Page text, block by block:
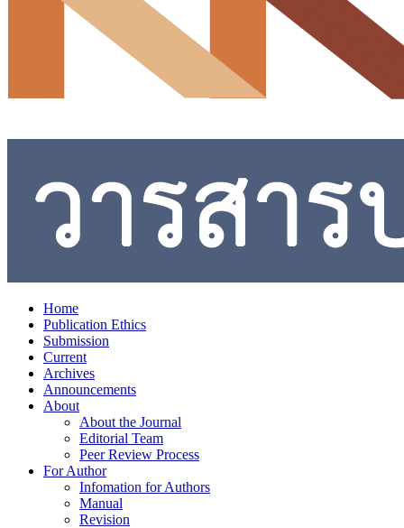
Home
Publication Ethics
Submission
Current
Archives
Announcements
About
About the Journal
Editorial Team
Peer Review Process
For Author
Infomation for Authors
Manual
Revision